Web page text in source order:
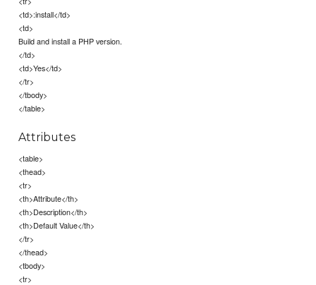
<td>:install</td>
<td>
Build and install a PHP version.
</td>
<td>Yes</td>
</tr>
</tbody>
</table>
Attributes
<table>
<thead>
<tr>
<th>Attribute</th>
<th>Description</th>
<th>Default Value</th>
</tr>
</thead>
<tbody>
<tr>